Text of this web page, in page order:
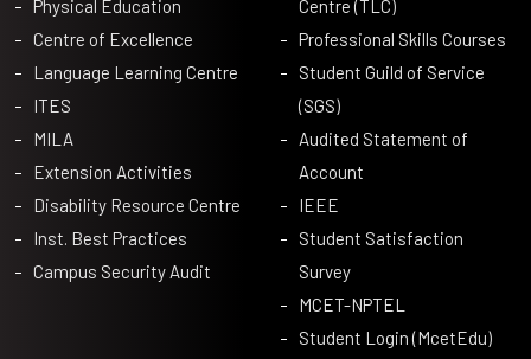
Physical Education
Centre of Excellence
Language Learning Centre
ITES
MILA
Extension Activities
Disability Resource Centre
Inst. Best Practices
Campus Security Audit
Centre (TLC)
Professional Skills Courses
Student Guild of Service
(SGS)
Audited Statement of
Account
IEEE
Student Satisfaction
Survey
MCET-NPTEL
Student Login (McetEdu)